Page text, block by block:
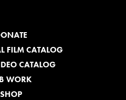
FILM CATALOG
CATALOG
WORK
SHOP